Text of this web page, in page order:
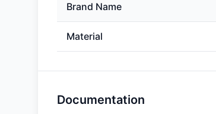
Brand Name
Material
Documentation